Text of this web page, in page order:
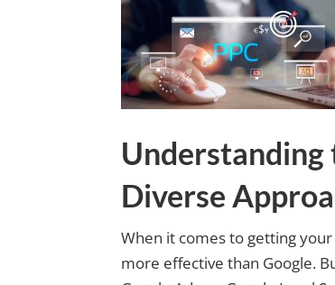
Understanding
Diverse
When it comes to getting
more effective than Google.